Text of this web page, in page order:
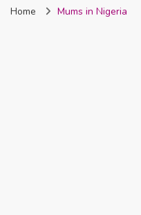
Home Mums in Nigeria